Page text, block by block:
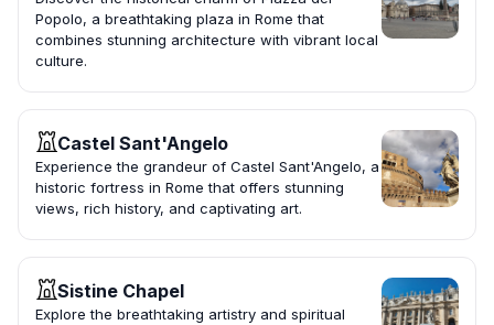
Popolo, a breathtaking plaza in Rome that
combines stunning architecture with vibrant local
culture.
Castel Sant'Angelo
Experience the grandeur of Castel Sant'Angelo, a
historic fortress in Rome that offers stunning
views, rich history, and captivating art.
Sistine Chapel
Explore the breathtaking artistry and spiritual